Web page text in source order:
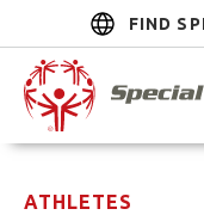
FIND
ATHLETES